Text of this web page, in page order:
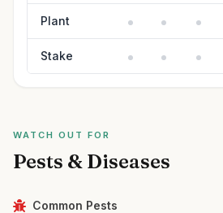
Plant
Stake
WATCH OUT FOR
Pests & Diseases
Common Pests